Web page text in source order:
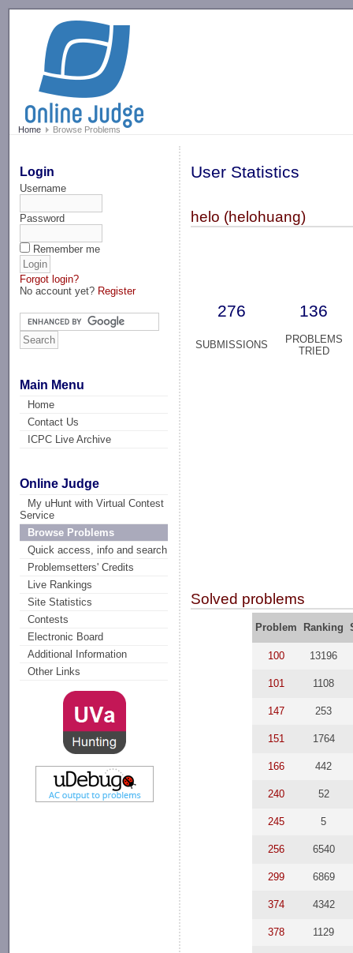
Home Browse Problems
Login
Username
Password
Remember me
Forgot login?
No account yet? Register
Main Menu
Home
Contact Us
ICPC Live Archive
Online Judge
My uHunt with Virtual Contest
Service
Browse Problems
Quick access, info and search
Problemsetters' Credits
Live Rankings
Site Statistics
Contests
Electronic Board
Additional Information
Other Links
User Statistics
helo (helohuang)
276 136
SUBMISSIONS
PROBLEMS
TRIED
Solved problems
Problem Ranking
100 13196
101 1108
147 253
151 1764
166 442
240 52
245 5
256 6540
299 6869
374 4342
378 1129